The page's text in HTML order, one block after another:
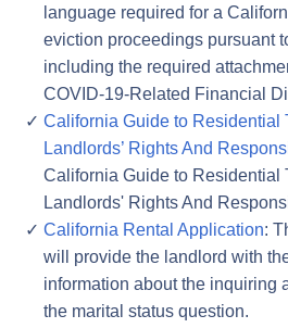
language required for a
eviction proceedings pursuant
including the required
COVID-19-Related Financial
California Guide to Residential
Landlords’ Rights And
California Guide to Residential
Landlords' Rights And
California Rental Application:
will provide the landlord with
information about the inquiring
the marital status question.